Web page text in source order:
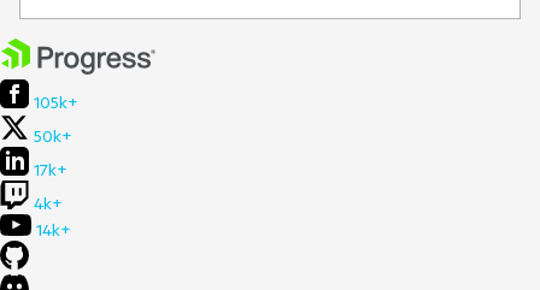
105k+
50k+
17k+
4k+
14k+